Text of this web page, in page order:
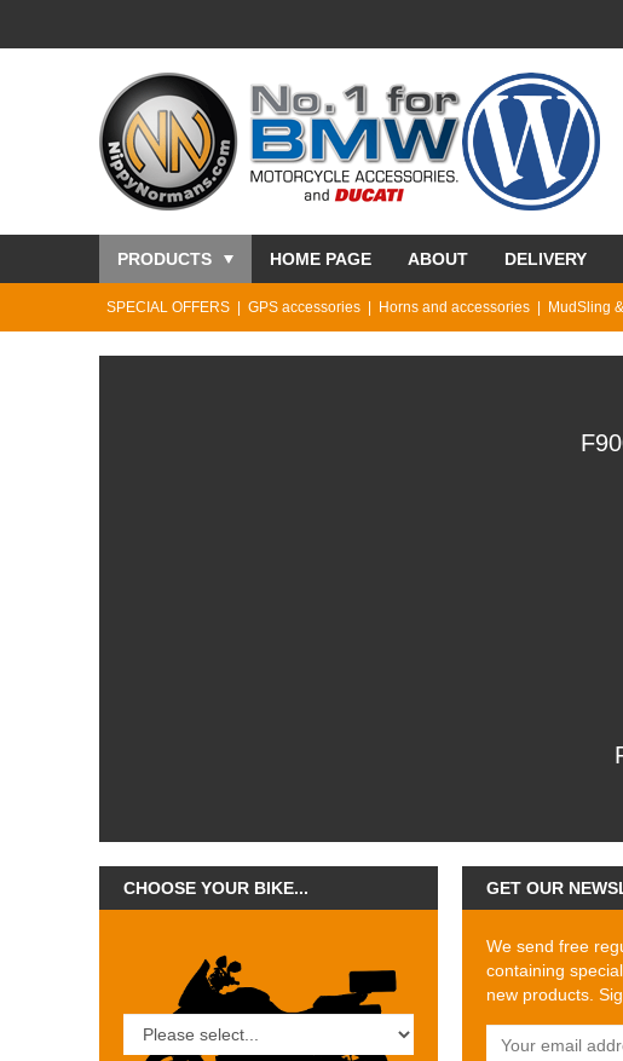
PRODUCTS HOME PAGE ABOUT DELIVERY
SPECIAL OFFERS GPS accessories Horns and accessories MudSling
CHOOSE YOUR BIKE... GET OUR
We send free
containing
new products.